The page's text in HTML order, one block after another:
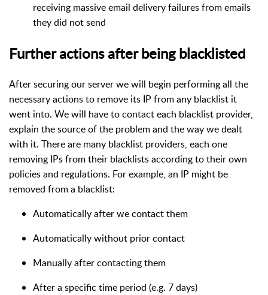
receiving massive email delivery failures from emails
they did not send
Further actions after being blacklisted
After securing our server we will begin performing all the
necessary actions to remove its IP from any blacklist it
went into. We will have to contact each blacklist provider,
explain the source of the problem and the way we dealt
with it. There are many blacklist providers, each one
removing IPs from their blacklists according to their own
policies and regulations. For example, an IP might be
removed from a blacklist:
Automatically after we contact them
Automatically without prior contact
Manually after contacting them
After a specific time period (e.g. 7 days)